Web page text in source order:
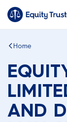
Home
AND